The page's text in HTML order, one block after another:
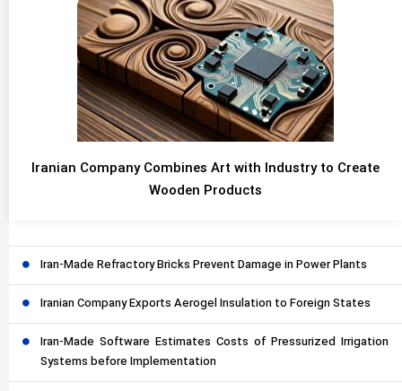
Iranian Company Combines Art with Industry to Create
Wooden Products
Iran-Made Refractory Bricks Prevent Damage in Power Plants
Iranian Company Exports Aerogel Insulation to Foreign States
Iran-Made Software Estimates Costs of Pressurized Irrigation
Systems before Implementation